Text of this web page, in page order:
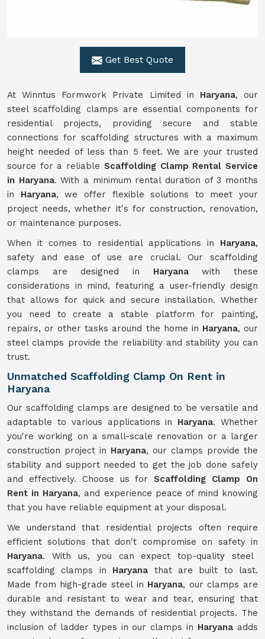
Get Best Quote
At Winntus Formwork Private Limited in Haryana, our
steel scaffolding clamps are essential components for
residential projects, providing secure and stable
connections for scaffolding structures with a maximum
height needed of less than 5 feet. We are your trusted
source for a reliable Scaffolding Clamp Rental Service
in Haryana. With a minimum rental duration of 3 months
in Haryana, we offer flexible solutions to meet your
project needs, whether it's for construction, renovation,
or maintenance purposes.
When it comes to residential applications in Haryana,
safety and ease of use are crucial. Our scaffolding
clamps are designed in Haryanawith these
considerations in mind, featuring a user-friendly design
that allows for quick and secure installation. Whether
you need to create a stable platform for painting,
repairs, or other tasks around the home in Haryana, our
steel clamps provide the reliability and stability you can
trust.
Unmatched Scaffolding Clamp On Rent in
Haryana
Our scaffolding clamps are designed to be versatile and
adaptable to various applications in Haryana. Whether
you're working on a small-scale renovation or a larger
construction project in Haryana, our clamps provide the
stability and support needed to get the job done safely
and effectively. Choose us forScaffolding Clamp On
Rent in Haryana, and experience peace of mind knowing
that you have reliable equipment at your disposal.
We understand that residential projects often require
efficient solutions that don't compromise on safety in
Haryana. With us, you can expect top-quality steel
scaffolding clamps in Haryana that are built to last.
Made from high-grade steel in Haryana, our clamps are
durable and resistant to wear and tear, ensuring that
they withstand the demands of residential projects. The
inclusion of ladder types in our clamps in Haryana adds